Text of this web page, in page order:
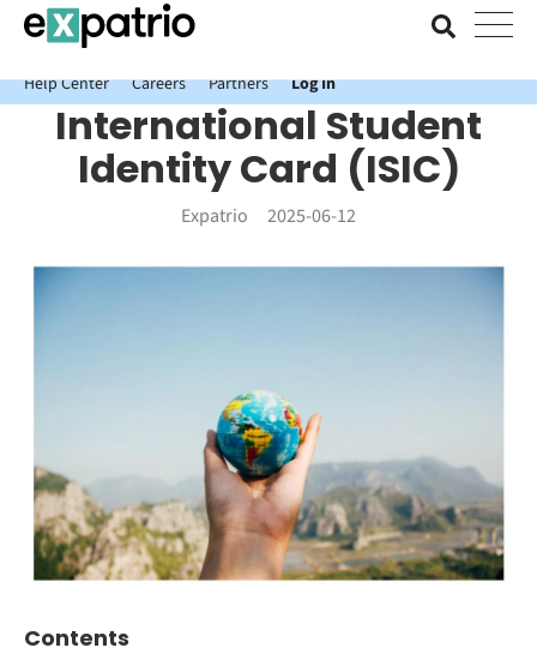
News just in: Get your free Expatrio Bank Account with the Value
Package.
Help Center
Careers Partners Log In
International Student
Identity Card (ISIC)
Expatrio 2025-06-12
Contents